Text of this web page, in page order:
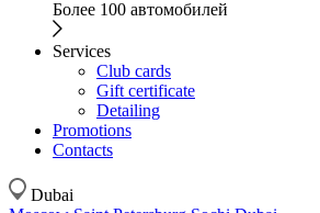
Более 100 автомобилей
Services
Club cards
Gift certificate
Detailing
Promotions
Contacts
Dubai